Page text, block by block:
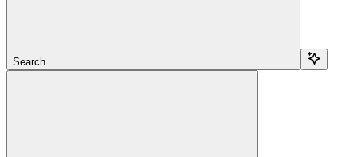
Search...